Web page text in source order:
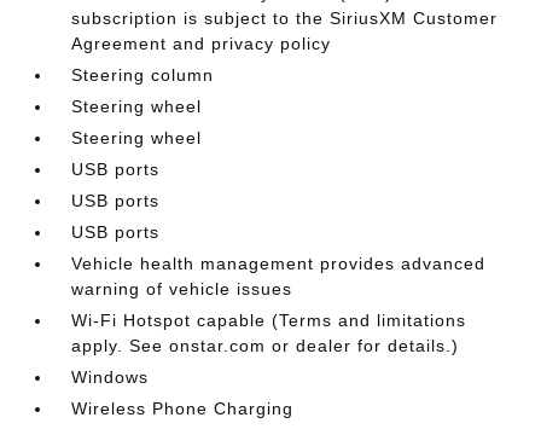
subscription is subject to the SiriusXM Customer
Agreement and privacy policy
Steering column
Steering wheel
Steering wheel
USB ports
USB ports
USB ports
Vehicle health management provides advanced
warning of vehicle issues
Wi-Fi Hotspot capable (Terms and limitations
apply. See onstar.com or dealer for details.)
Windows
Wireless Phone Charging